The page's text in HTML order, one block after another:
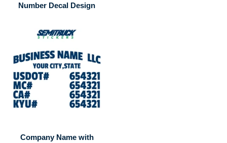
Number Decal Design
Company Name with